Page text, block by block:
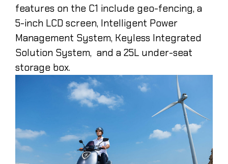
features on the C1 include geo-fencing, a
5-inch LCD screen, Intelligent Power
Management System, Keyless Integrated
Solution System, and a 25L under-seat
storage box.